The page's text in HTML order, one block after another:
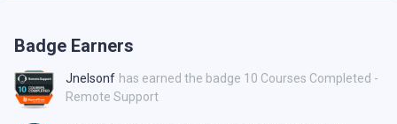
Badge Earners
Jnelsonf has earned the badge 10 Courses Completed -
Remote Support